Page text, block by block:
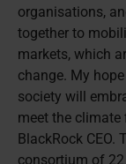
organisations,
together to
markets, which
change. My
society will
meet the climate
BlackRock CEO.
consortium of